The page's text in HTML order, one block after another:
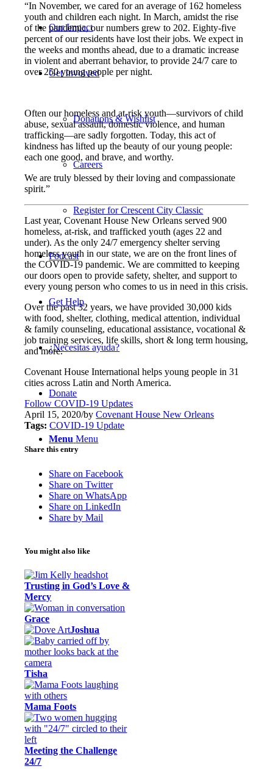
Our Impact
Get Involved
Donations & Wishlist
Careers
Register for Crescent City Classic
Podcast
Get Help
¿Necesitas ayuda?
Donate
Menu Menu
“In November, we cared for an average of 162 homeless
youth and children each night. In March, amidst the rise
of the pandemic, our numbers grew to 202. Eighty-five
percent of our residents have lost their jobs. We expect in
the weeks and months ahead, due to a dramatic increase
in violent and aberrant behavior, to provide 24/7 care to
over 250 young people per night.
Often our homeless and at-risk youth—survivors of child
abuse, sexual assault, domestic violence, and human
trafficking—are sadly forgotten. Today, this act of
kindness has lifted up the beauty of our young people:
each one good, and brave, and worthy.
We are truly blessed by their loving and compassionate
spirit.”
Last year, Covenant House New Orleans served 900
homeless, at-risk, and trafficked youth (ages 22 and
under). As the only 24/7 emergency shelter serving
homeless youth in our state, we are on the front lines of
the COVID-19 pandemic. We are committed to keeping
our doors open to provide safety, shelter, and support to
every young person who comes to us in need in this crisis.
Over the past 32 years, we have provided 30,000 kids
with food, shelter, clothing, medical attention, individual
& family counseling, educational assistance, vocational &
job training services, life skills, short & long term housing,
and more.
Covenant House International helps young people in 31
cities across Latin and North America.
Follow COVID-19 Updates
April 15, 2020/byCovenant House New Orleans
Tags: COVID-19 Update
Share this entry
Share on Facebook
Share on Twitter
Share on WhatsApp
Share on LinkedIn
Share by Mail
You might also like
Trusting in God’s Love &
Mercy
Grace
Joshua
Tisha
Mama Foots
Meeting the Challenge
24/7